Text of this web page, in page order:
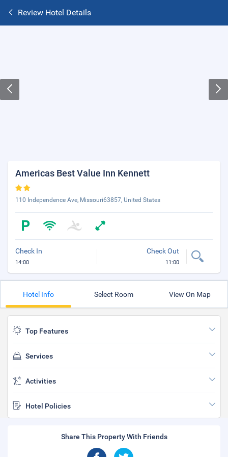
Review Hotel Details
Americas Best Value Inn Kennett
110 Independence Ave, Missouri63857, United States
Check In
14:00
Check Out
11:00
Hotel Info Select Room View On Map
Top Features
Services
Activities
Hotel Policies
Share This Property With Friends